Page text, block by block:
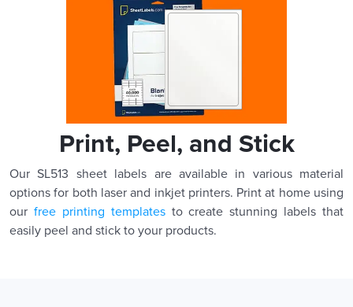
Print, Peel, and Stick
Our SL513 sheet labels are available in various material
options for both laser and inkjet printers. Print at home using
our free printing templatesto create stunning labels that
easily peel and stick to your products.